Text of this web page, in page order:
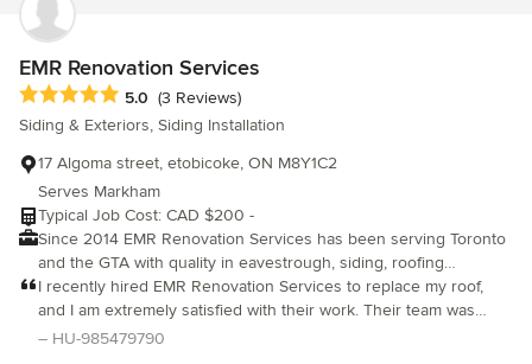
picture bay, bow and more), entry door systems, patio doors,
garden doors, sliding doors, siding, masonry alterations, soffit &
fascia, eavestrough, leaf guard systems.
EMR Renovation Services
Average rating: 5 out of 5 stars
5.0 (3 Reviews)
Siding & Exteriors, Siding Installation
17 Algoma street, etobicoke, ON M8Y1C2
Serves Markham
Typical Job Cost: CAD $200 -
Since 2014 EMR Renovation Services has been serving Toronto
and the GTA with quality in eavestrough, siding, roofing
services, and more. We have successfully completed thousands
of installations in the GTA, and we have performed just as many
successful repairs.
I recently hired EMR Renovation Services to replace my roof,
and I am extremely satisfied with their work. Their team was
professional, reliable, and completed the project in a timely
– HU-985479790